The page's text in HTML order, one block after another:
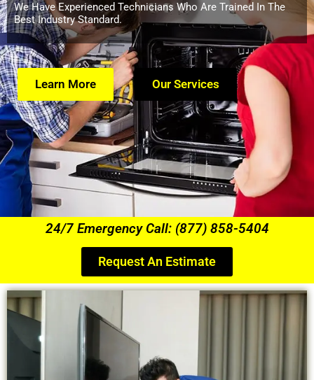
We Have Experienced Technicians Who Are Trained In The
Best Industry Standard.
Learn More Our Services
24/7 Emergency Call: (877) 858-5404
Request An Estimate